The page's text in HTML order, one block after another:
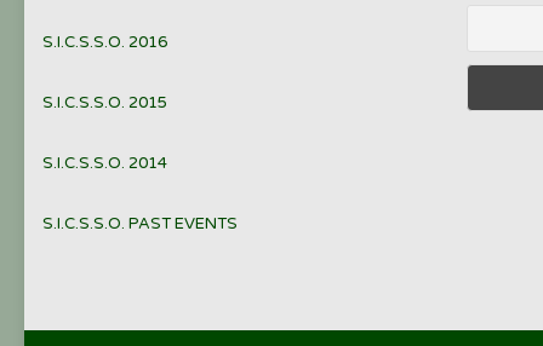
S.I.C.S.S.O. 2016
S.I.C.S.S.O. 2015
S.I.C.S.S.O. 2014
S.I.C.S.S.O. PAST EVENTS